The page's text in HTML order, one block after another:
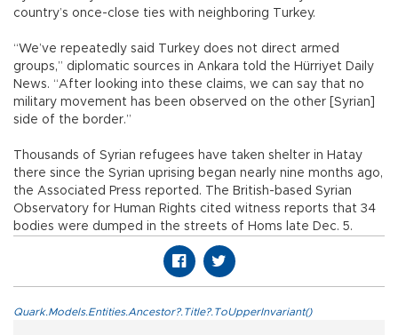
country’s once-close ties with neighboring Turkey.
“We’ve repeatedly said Turkey does not direct armed
groups,” diplomatic sources in Ankara told the Hürriyet Daily
News. “After looking into these claims, we can say that no
military movement has been observed on the other [Syrian]
side of the border.”
Thousands of Syrian refugees have taken shelter in Hatay
there since the Syrian uprising began nearly nine months ago,
the Associated Press reported. The British-based Syrian
Observatory for Human Rights cited witness reports that 34
bodies were dumped in the streets of Homs late Dec. 5.
Quark.Models.Entities.Ancestor?.Title?.ToUpperInvariant()